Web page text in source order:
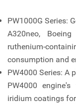
PW1000G Series:
A320neo,
ruthenium-
consumption and
PW4000 Series: A
PW4000
iridium coatings